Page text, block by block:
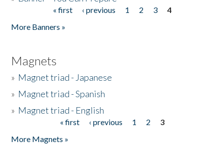
« first ‹ previous 1 2 3
4
More Banners »
Magnets
» Magnet triad - Japanese
» Magnet triad - Spanish
» Magnet triad - English
« first ‹ previous 1 2
3
More Magnets »